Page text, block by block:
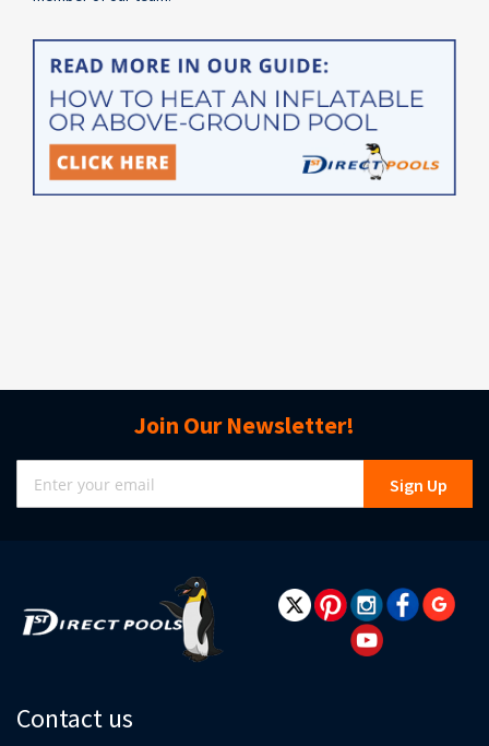
Join Our Newsletter!
Sign
Up
for
Sign Up
Contact us